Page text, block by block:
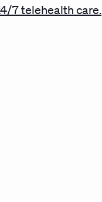
7 telehealth care.